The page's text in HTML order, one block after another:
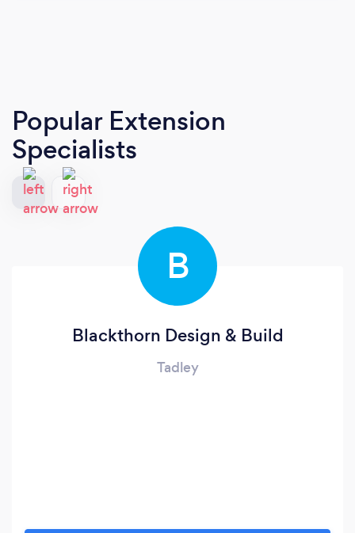
Popular Extension
Specialists
B
Blackthorn Design & Build
Tadley